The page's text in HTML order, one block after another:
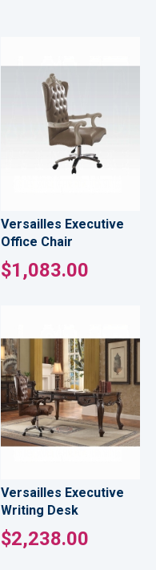
Versailles Executive
Office Chair
$1,083.00
Versailles Executive
Writing Desk
$2,238.00